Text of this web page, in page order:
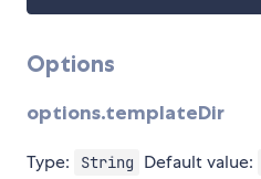
Options
options.templateDir
Type: String Default value: